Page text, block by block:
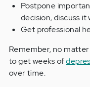
Postpone
decision, discuss
Get professional
Remember, no
to get weeks of
over time.